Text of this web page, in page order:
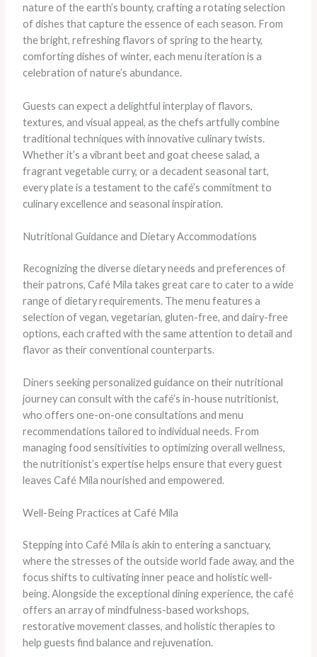
nature of the earth’s bounty, crafting a rotating selection
of dishes that capture the essence of each season. From
the bright, refreshing flavors of spring to the hearty,
comforting dishes of winter, each menu iteration is a
celebration of nature’s abundance.
Guests can expect a delightful interplay of flavors,
textures, and visual appeal, as the chefs artfully combine
traditional techniques with innovative culinary twists.
Whether it’s a vibrant beet and goat cheese salad, a
fragrant vegetable curry, or a decadent seasonal tart,
every plate is a testament to the café’s commitment to
culinary excellence and seasonal inspiration.
Nutritional Guidance and Dietary Accommodations
Recognizing the diverse dietary needs and preferences of
their patrons, Café Mila takes great care to cater to a wide
range of dietary requirements. The menu features a
selection of vegan, vegetarian, gluten-free, and dairy-free
options, each crafted with the same attention to detail and
flavor as their conventional counterparts.
Diners seeking personalized guidance on their nutritional
journey can consult with the café’s in-house nutritionist,
who offers one-on-one consultations and menu
recommendations tailored to individual needs. From
managing food sensitivities to optimizing overall wellness,
the nutritionist’s expertise helps ensure that every guest
leaves Café Mila nourished and empowered.
Well-Being Practices at Café Mila
Stepping into Café Mila is akin to entering a sanctuary,
where the stresses of the outside world fade away, and the
focus shifts to cultivating inner peace and holistic well-
being. Alongside the exceptional dining experience, the café
offers an array of mindfulness-based workshops,
restorative movement classes, and holistic therapies to
help guests find balance and rejuvenation.